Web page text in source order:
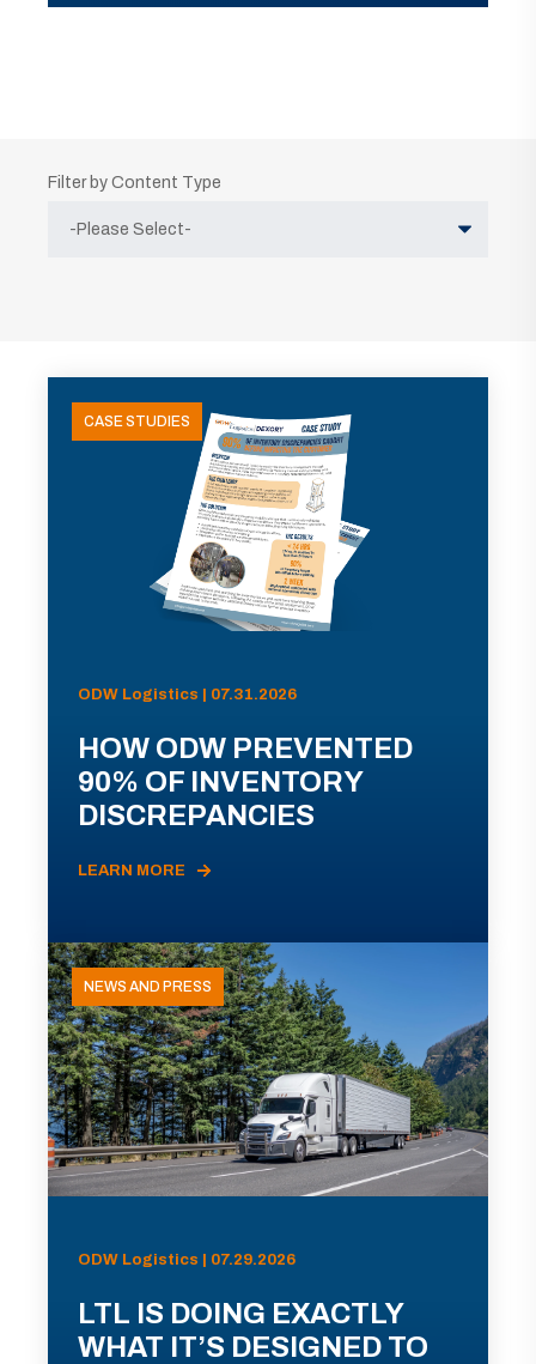
Filter by Content Type
CASE STUDIES
ODW Logistics | 07.31.2026
HOW ODW PREVENTED
90% OF INVENTORY
DISCREPANCIES
LEARN MORE
NEWS AND PRESS
ODW Logistics | 07.29.2026
LTL IS DOING EXACTLY
WHAT IT’S DESIGNED TO